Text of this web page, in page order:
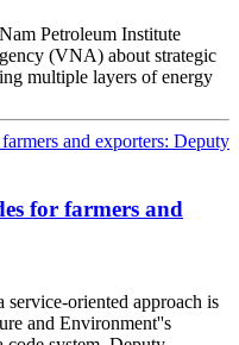
Petroleum Institute
(VNA) about strategic
multiple layers of energy
for farmers and
oriented approach is
and Environment''s